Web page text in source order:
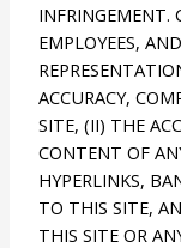
INFRINGEMENT.
EMPLOYEES,
ACCURACY,
SITE, (II) THE
CONTENT OF
HYPERLINKS,
TO THIS SITE,
THIS SITE OR